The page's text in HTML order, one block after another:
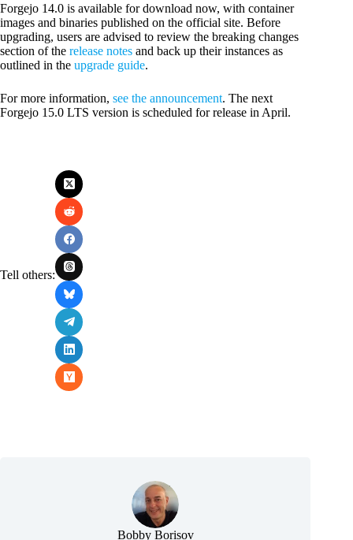
Forgejo 14.0 is available for download now, with container
images and binaries published on the official site. Before
upgrading, users are advised to review the breaking changes
section of the release notes and back up their instances as
outlined in the upgrade guide.
For more information, see the announcement. The next
Forgejo 15.0 LTS version is scheduled for release in April.
Tell others:
Bobby Borisov